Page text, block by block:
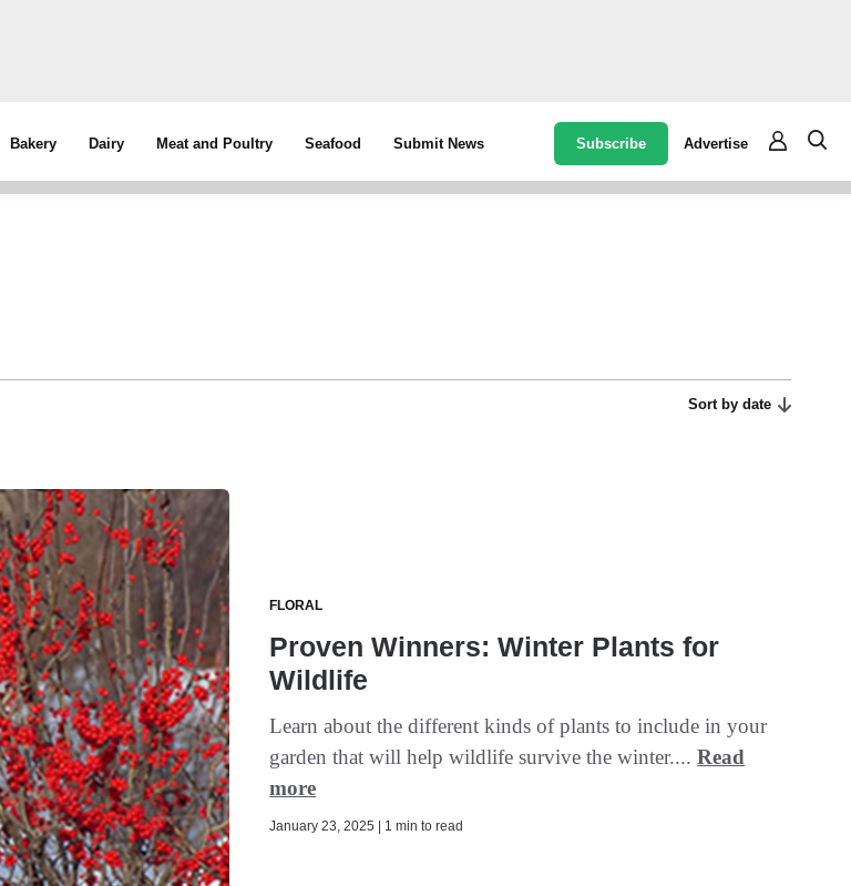
Bakery Dairy Meat and Poultry Seafood Submit News Subscribe Advertise
Sort by date
FLORAL
Proven Winners: Winter Plants for
Wildlife
Learn about the different kinds of plants to include in your
garden that will help wildlife survive the winter....Read
more
January 23, 2025 | 1 min to read